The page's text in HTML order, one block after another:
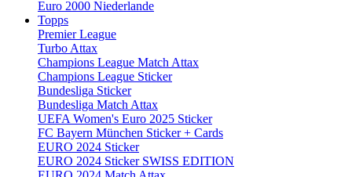
Euro 2000 Niederlande
Topps
Premier League
Turbo Attax
Champions League Match Attax
Champions League Sticker
Bundesliga Sticker
Bundesliga Match Attax
UEFA Women's Euro 2025 Sticker
FC Bayern München Sticker + Cards
EURO 2024 Sticker
EURO 2024 Sticker SWISS EDITION